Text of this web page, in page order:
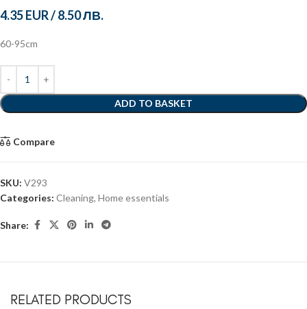
4.35 EUR/8.50 ЛВ.
60-95cm
ADD TO BASKET
Compare
SKU: V293
Categories: Cleaning, Home essentials
Share:
RELATED PRODUCTS